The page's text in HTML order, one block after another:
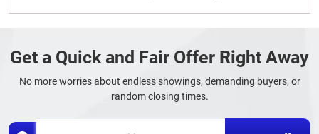
Get a Quick and Fair Offer Right Away
No more worries about endless showings, demanding buyers, or
random closing times.